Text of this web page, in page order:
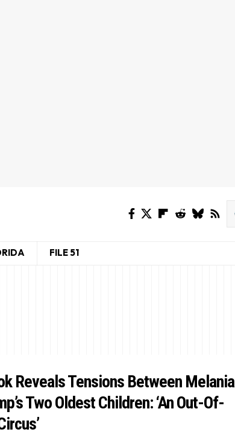
FILE 51
Reveals Tensions Between Melania
Two Oldest Children: ‘An Out-Of-